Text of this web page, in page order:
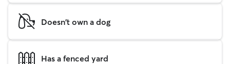
Doesn't own a dog
Has a fenced yard